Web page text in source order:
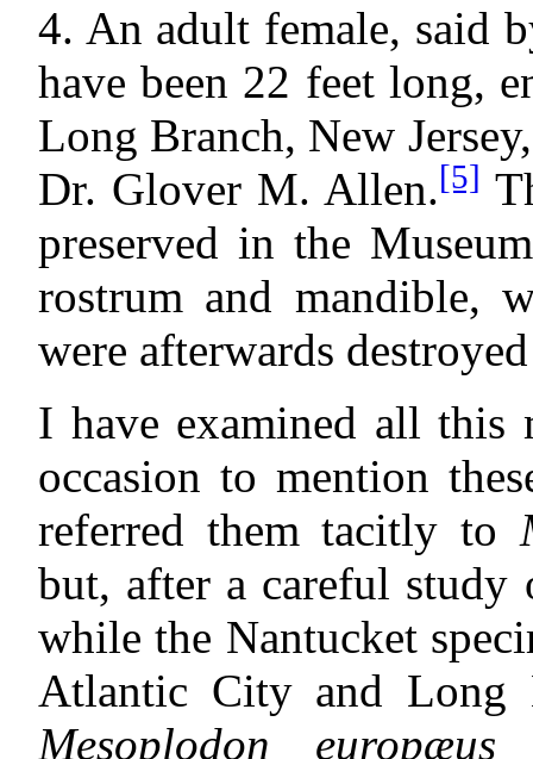
4. An adult female, said
have been 22 feet long,
Long Branch, New
Dr. Glover M. Allen.[5]
preserved in the
rostrum and mandible,
were afterwards
I have examined all this
occasion to mention
referred them tacitly to
but, after a careful study
while the Nantucket
Atlantic City and Long
Mesoplodon europæus